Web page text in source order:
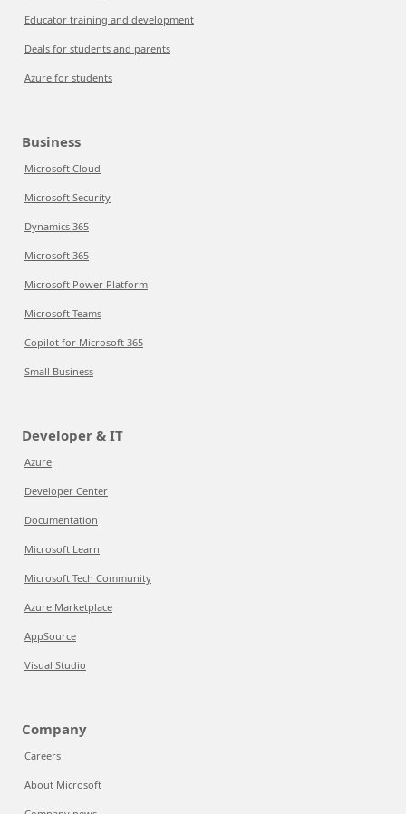
Educator training and development
Deals for students and parents
Azure for students
Business
Microsoft Cloud
Microsoft Security
Dynamics 365
Microsoft 365
Microsoft Power Platform
Microsoft Teams
Copilot for Microsoft 365
Small Business
Developer & IT
Azure
Developer Center
Documentation
Microsoft Learn
Microsoft Tech Community
Azure Marketplace
AppSource
Visual Studio
Company
Careers
About Microsoft